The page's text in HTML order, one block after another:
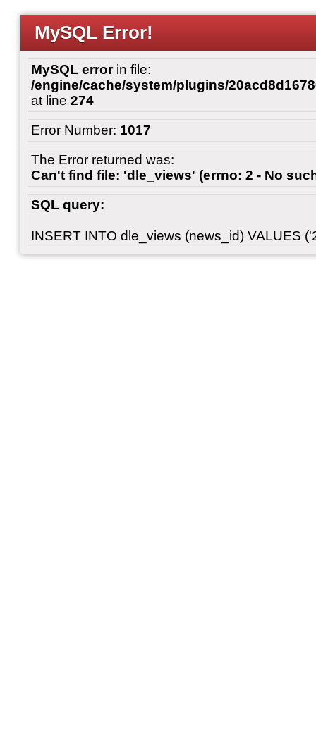
MySQL Error!
MySQL errorin file:
/engine/cache/system/plugins/
at line 274
Error Number: 1017
The Error returned was:
Can't find file: 'dle_views' (errno: 2 - No
SQL query:
INSERT INTO dle_views (news_id) VALUES